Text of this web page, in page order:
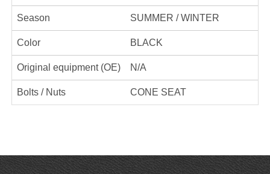
Season SUMMER / WINTER
Color BLACK
Original equipment (OE) N/A
Bolts / Nuts CONE SEAT